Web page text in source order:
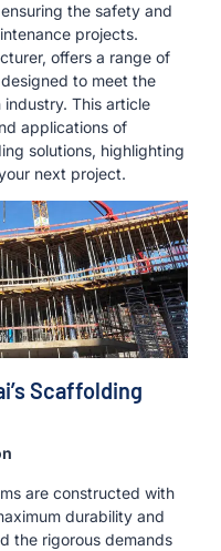
the safety and
projects.
offers a range of
to meet the
This article
applications of
solutions, highlighting
next project.
Scaffolding
are constructed with
durability and
the rigorous demands